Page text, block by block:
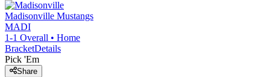
Madisonville Mustangs
MADI
1-1 Overall • Home
BracketDetails
Pick 'Em
Share